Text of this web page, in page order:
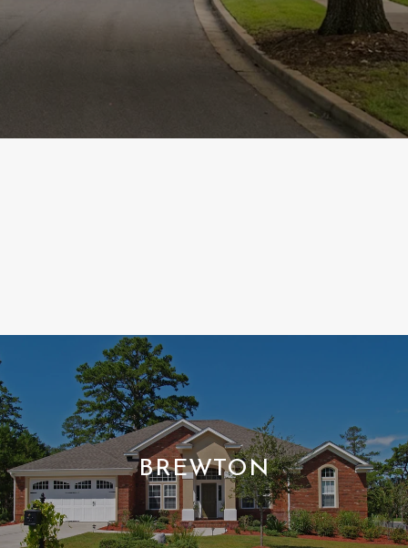
BREWTON